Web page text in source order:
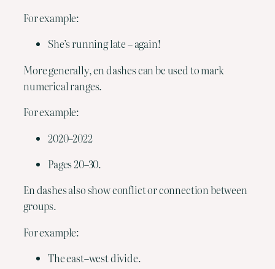
For example:
She’s running late – again!
More generally, en dashes can be used to mark
numerical ranges.
For example:
2020–2022
Pages 20–30.
En dashes also show conflict or connection between
groups.
For example:
The east–west divide.